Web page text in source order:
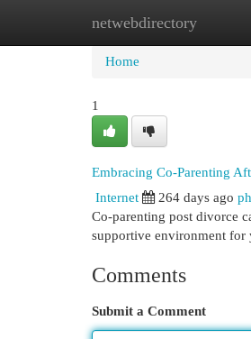
netwebdirectory
Home New Site
Home
1
Embracing Co-Parenting
Internet
264 days ago
Co-parenting post divorce
supportive environment for
Comments
Submit a Comment